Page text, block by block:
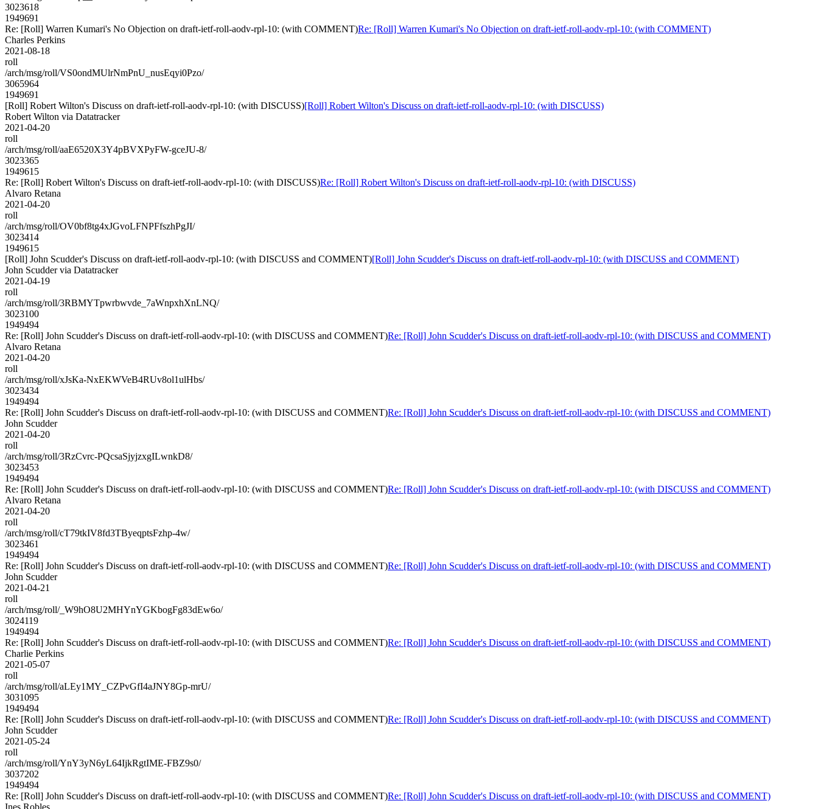
3023618
1949691
Re: [Roll] Warren Kumari's No Objection on draft-ietf-roll-aodv-rpl-10: (with COMMENT)Re: [Roll] Warren Kumari's No Objection on draft-ietf-roll-aodv-rpl-10: (with COMMENT)
Charles Perkins
2021-08-18
roll
/arch/msg/roll/VS0ondMUlrNmPnU_nusEqyi0Pzo/
3065964
1949691
[Roll] Robert Wilton's Discuss on draft-ietf-roll-aodv-rpl-10: (with DISCUSS)[Roll] Robert Wilton's Discuss on draft-ietf-roll-aodv-rpl-10: (with DISCUSS)
Robert Wilton via Datatracker
2021-04-20
roll
/arch/msg/roll/aaE6520X3Y4pBVXPyFW-gceJU-8/
3023365
1949615
Re: [Roll] Robert Wilton's Discuss on draft-ietf-roll-aodv-rpl-10: (with DISCUSS)Re: [Roll] Robert Wilton's Discuss on draft-ietf-roll-aodv-rpl-10: (with DISCUSS)
Alvaro Retana
2021-04-20
roll
/arch/msg/roll/OV0bf8tg4xJGvoLFNPFfszhPgJI/
3023414
1949615
[Roll] John Scudder's Discuss on draft-ietf-roll-aodv-rpl-10: (with DISCUSS and COMMENT)[Roll] John Scudder's Discuss on draft-ietf-roll-aodv-rpl-10: (with DISCUSS and COMMENT)
John Scudder via Datatracker
2021-04-19
roll
/arch/msg/roll/3RBMYTpwrbwvde_7aWnpxhXnLNQ/
3023100
1949494
Re: [Roll] John Scudder's Discuss on draft-ietf-roll-aodv-rpl-10: (with DISCUSS and COMMENT)Re: [Roll] John Scudder's Discuss on draft-ietf-roll-aodv-rpl-10: (with DISCUSS and COMMENT)
Alvaro Retana
2021-04-20
roll
/arch/msg/roll/xJsKa-NxEKWVeB4RUv8ol1ulHbs/
3023434
1949494
Re: [Roll] John Scudder's Discuss on draft-ietf-roll-aodv-rpl-10: (with DISCUSS and COMMENT)Re: [Roll] John Scudder's Discuss on draft-ietf-roll-aodv-rpl-10: (with DISCUSS and COMMENT)
John Scudder
2021-04-20
roll
/arch/msg/roll/3RzCvrc-PQcsaSjyjzxgILwnkD8/
3023453
1949494
Re: [Roll] John Scudder's Discuss on draft-ietf-roll-aodv-rpl-10: (with DISCUSS and COMMENT)Re: [Roll] John Scudder's Discuss on draft-ietf-roll-aodv-rpl-10: (with DISCUSS and COMMENT)
Alvaro Retana
2021-04-20
roll
/arch/msg/roll/cT79tkIV8fd3TByeqptsFzhp-4w/
3023461
1949494
Re: [Roll] John Scudder's Discuss on draft-ietf-roll-aodv-rpl-10: (with DISCUSS and COMMENT)Re: [Roll] John Scudder's Discuss on draft-ietf-roll-aodv-rpl-10: (with DISCUSS and COMMENT)
John Scudder
2021-04-21
roll
/arch/msg/roll/_W9hO8U2MHYnYGKbogFg83dEw6o/
3024119
1949494
Re: [Roll] John Scudder's Discuss on draft-ietf-roll-aodv-rpl-10: (with DISCUSS and COMMENT)Re: [Roll] John Scudder's Discuss on draft-ietf-roll-aodv-rpl-10: (with DISCUSS and COMMENT)
Charlie Perkins
2021-05-07
roll
/arch/msg/roll/aLEy1MY_CZPvGfI4aJNY8Gp-mrU/
3031095
1949494
Re: [Roll] John Scudder's Discuss on draft-ietf-roll-aodv-rpl-10: (with DISCUSS and COMMENT)Re: [Roll] John Scudder's Discuss on draft-ietf-roll-aodv-rpl-10: (with DISCUSS and COMMENT)
John Scudder
2021-05-24
roll
/arch/msg/roll/YnY3yN6yL64IjkRgtIME-FBZ9s0/
3037202
1949494
Re: [Roll] John Scudder's Discuss on draft-ietf-roll-aodv-rpl-10: (with DISCUSS and COMMENT)Re: [Roll] John Scudder's Discuss on draft-ietf-roll-aodv-rpl-10: (with DISCUSS and COMMENT)
Ines Robles